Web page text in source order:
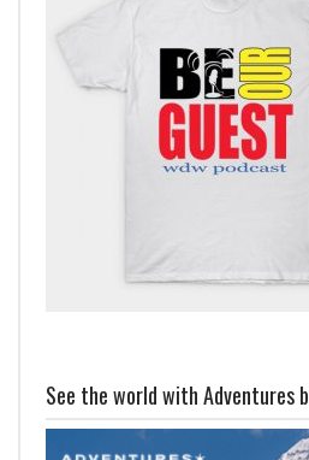
See the world with Adventures